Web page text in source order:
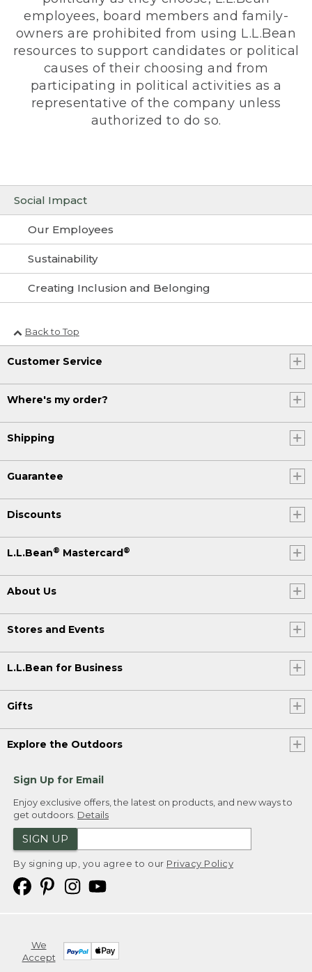
Social Impact
Our Employees
Sustainability
Creating Inclusion and Belonging
employees, board members and family-
owners are prohibited from using L.L.Bean
resources to support candidates or political
causes of their choosing and from
participating in political activities as a
representative of the company unless
authorized to do so.
Back to Top
Customer Service
Where's my order?
Shipping
Guarantee
Discounts
L.L.Bean® Mastercard®
About Us
Stores and Events
L.L.Bean for Business
Gifts
Explore the Outdoors
Sign Up for Email
Enjoy exclusive offers, the latest on products, and new ways to
get outdoors. Details
SIGN UP
By signing up, you agree to our Privacy Policy
We
Accept